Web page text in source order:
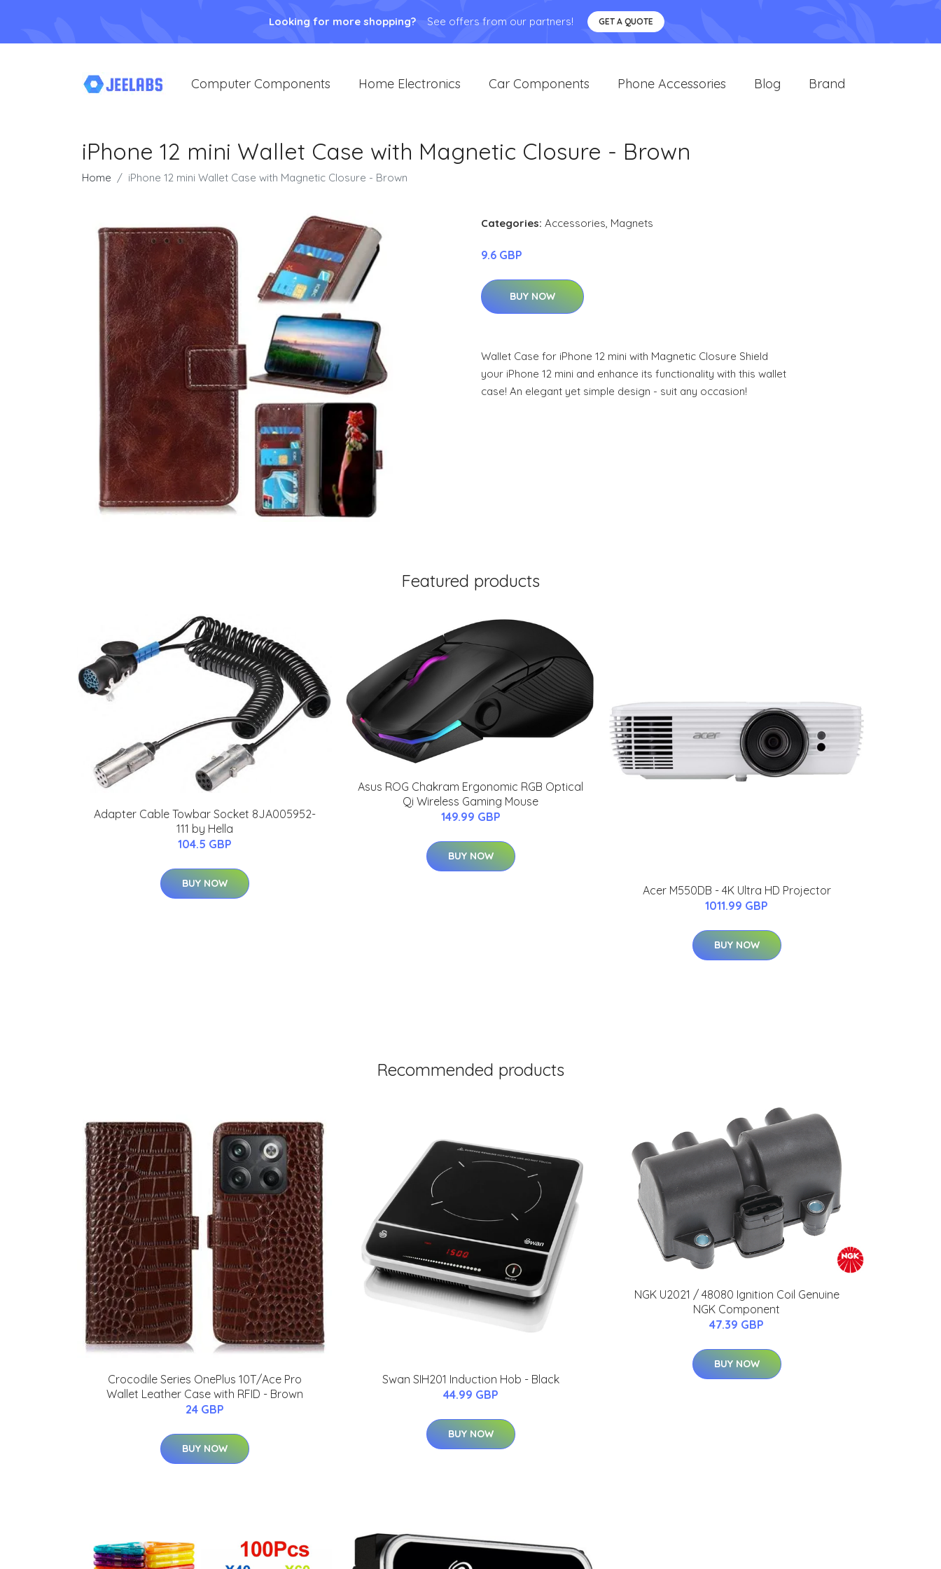
Looking for more shopping? See offers from our partners! GET A QUOTE
Computer Components Home Electronics Car Components Phone Accessories Blog Brand
iPhone 12 mini Wallet Case with Magnetic Closure - Brown
Home iPhone 12 mini Wallet Case with Magnetic Closure - Brown
Categories: Accessories, Magnets
9.6 GBP
BUY NOW
Wallet Case for iPhone 12 mini with Magnetic Closure Shield
your iPhone 12 mini and enhance its functionality with this wallet
case! An elegant yet simple design - suit any occasion!
Featured products
Adapter Cable Towbar Socket 8JA005952-
111 by Hella
104.5 GBP
BUY NOW
Asus ROG Chakram Ergonomic RGB Optical
Qi Wireless Gaming Mouse
149.99 GBP
BUY NOW
Acer M550DB - 4K Ultra HD Projector
1011.99 GBP
BUY NOW
Recommended products
Crocodile Series OnePlus 10T/Ace Pro
Wallet Leather Case with RFID - Brown
24 GBP
BUY NOW
Swan SIH201 Induction Hob - Black
44.99 GBP
BUY NOW
NGK U2021 / 48080 Ignition Coil Genuine
NGK Component
47.39 GBP
BUY NOW